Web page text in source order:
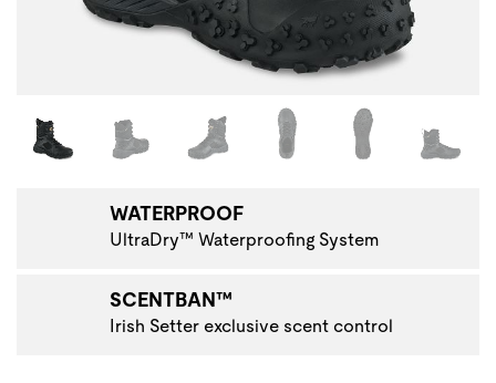
Changing the current slide of this carousel will change
WATERPROOF
UltraDry™ Waterproofing System
SCENTBAN™
Irish Setter exclusive scent control